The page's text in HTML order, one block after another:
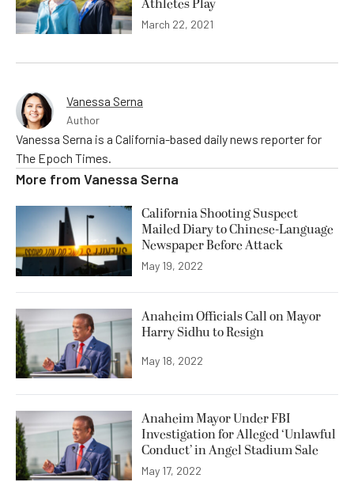
Athletes Play
March 22, 2021
Vanessa Serna
Author
Vanessa Serna is a California-based daily news reporter for
The Epoch Times.
More fromVanessa Serna
California Shooting Suspect
Mailed Diary to Chinese-Language
Newspaper Before Attack
May 19, 2022
Anaheim Officials Call on Mayor
Harry Sidhu to Resign
May 18, 2022
Anaheim Mayor Under FBI
Investigation for Alleged ‘Unlawful
Conduct’ in Angel Stadium Sale
May 17, 2022